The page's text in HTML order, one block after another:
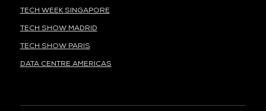
TECH WEEK SINGAPORE
TECH SHOW MADRID
TECH SHOW PARIS
DATA CENTRE AMERICAS